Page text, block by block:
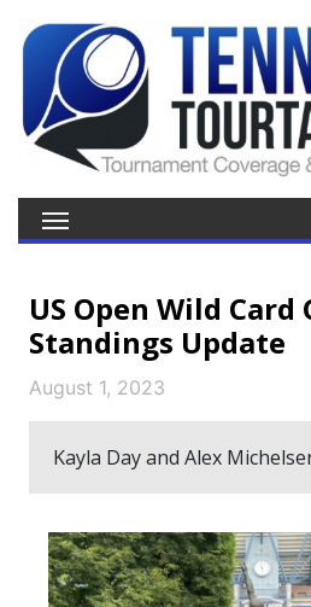
US Open Wild Card
Standings Update
August 1, 2023
Kayla Day and Alex